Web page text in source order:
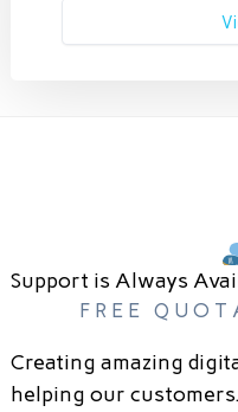
Support is Always
FREE
Creating amazing
helping our customers.